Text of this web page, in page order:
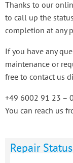
Thanks to our
to call up the
completion at any
If you have any
maintenance or
free to contact us
+49 6002 91 23 –
You can reach us
Repair